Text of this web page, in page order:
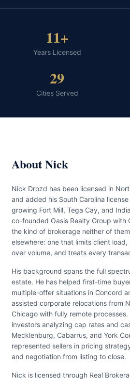
11+
Years Licensed
29
Cities Served
About Nick
Nick Drozd has been licensed in
and added his South Carolina
growing Fort Mill, Tega Cay, and
co-founded Oasis Realty Group with
the kind of brokerage neither of
elsewhere: one that limits client
over volume, and treats every
His background spans the full
estate. He has helped first-time
multiple-offer situations in Concord
assisted corporate relocations from
Chicago with fully remote
investors analyzing cap rates and
Mecklenburg, Cabarrus, and York
represented sellers in pricing
and negotiation from listing to close.
Nick is licensed through Real